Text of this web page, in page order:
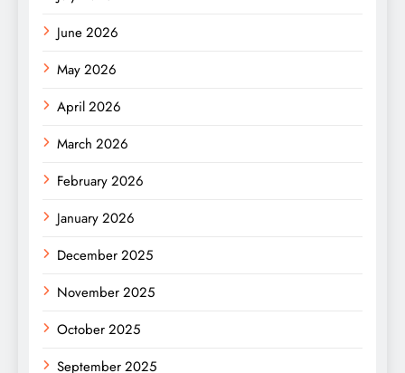
June 2026
May 2026
April 2026
March 2026
February 2026
January 2026
December 2025
November 2025
October 2025
September 2025